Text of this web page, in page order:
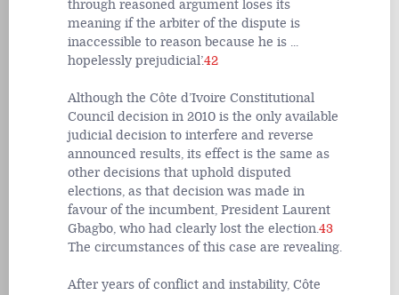
through reasoned argument loses its
meaning if the arbiter of the dispute is
inaccessible to reason because he is ...
hopelessly prejudicial’.42
Although the Côte d’Ivoire Constitutional
Council decision in 2010 is the only available
judicial decision to interfere and reverse
announced results, its effect is the same as
other decisions that uphold disputed
elections, as that decision was made in
favour of the incumbent, President Laurent
Gbagbo, who had clearly lost the election.43
The circumstances of this case are revealing.
After years of conflict and instability, Côte